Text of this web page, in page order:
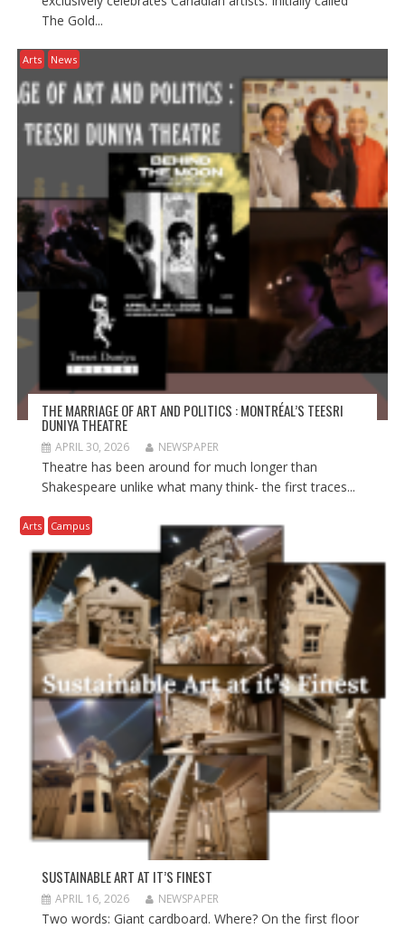
The Gold...
Arts News
THE MARRIAGE OF ART AND POLITICS : MONTRÉAL’S TEESRI
DUNIYA THEATRE
APRIL 30, 2026 NEWSPAPER
Theatre has been around for much longer than
Shakespeare unlike what many think- the first traces...
Arts Campus
SUSTAINABLE ART AT IT’S FINEST
APRIL 16, 2026 NEWSPAPER
Two words: Giant cardboard. Where? On the first floor